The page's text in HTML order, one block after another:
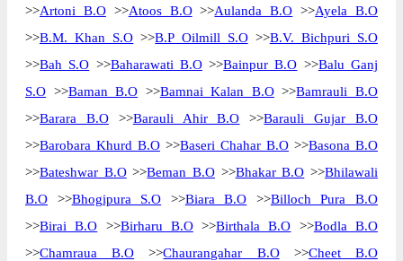
>>Artoni B.O>>Atoos B.O>>Aulanda B.O >>Ayela B.O
>>B.M. Khan S.O >>B.P Oilmill S.O>>B.V. Bichpuri S.O
>>Bah S.O >>Baharawati B.O>>Bainpur B.O >>Balu Ganj
S.O >>Baman B.O >>Bamnai Kalan B.O>>Bamrauli B.O
>>Barara B.O>>Barauli Ahir B.O >>Barauli Gujar B.O
>>Barobara Khurd B.O >>Baseri Chahar B.O >>Basona B.O
>>Bateshwar B.O>>Beman B.O >>Bhakar B.O >>Bhilawali
B.O >>Bhogipura S.O >>Biara B.O >>Billoch Pura B.O
>>Birai B.O >>Birharu B.O>>Birthala B.O >>Bodla B.O
>>Chamraua B.O >>Chaurangahar B.O>>Cheet B.O